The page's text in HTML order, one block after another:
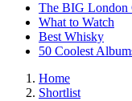
The BIG London
What to Watch
Best Whisky
50 Coolest
Home
Shortlist